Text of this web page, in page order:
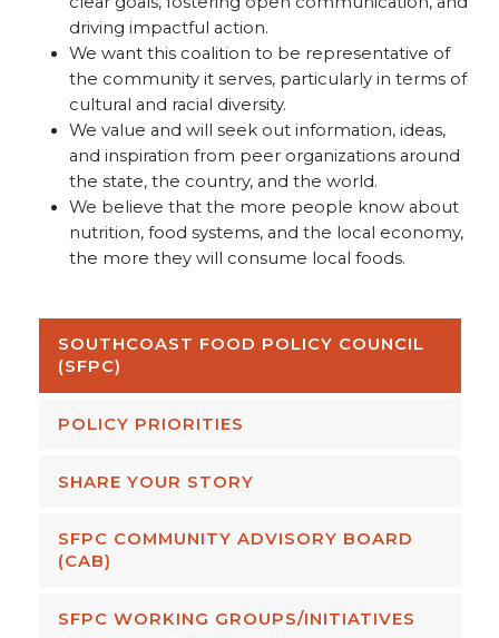
driving impactful action.
We want this coalition to be representative of
the community it serves, particularly in terms of
cultural and racial diversity.
We value and will seek out information, ideas,
and inspiration from peer organizations around
the state, the country, and the world.
We believe that the more people know about
nutrition, food systems, and the local economy,
the more they will consume local foods.
SOUTHCOAST FOOD POLICY COUNCIL
(SFPC)
POLICY PRIORITIES
SHARE YOUR STORY
SFPC COMMUNITY ADVISORY BOARD
(CAB)
SFPC WORKING GROUPS/INITIATIVES